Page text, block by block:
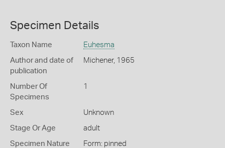
Specimen Details
Taxon Name Euhesma
Author and date of
publication
Michener, 1965
Number Of
Specimens
1
Sex Unknown
Stage Or Age adult
Specimen Nature Form: pinned